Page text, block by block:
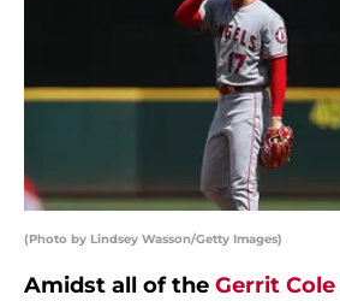
(Photo by Lindsey Wasson/Getty Images)
Amidst all of the Gerrit Cole